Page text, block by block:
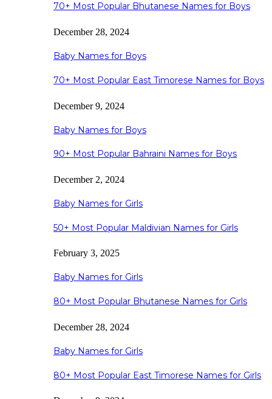
70+ Most Popular Bhutanese Names for Boys
December 28, 2024
Baby Names for Boys
70+ Most Popular East Timorese Names for Boys
December 9, 2024
Baby Names for Boys
90+ Most Popular Bahraini Names for Boys
December 2, 2024
Baby Names for Girls
50+ Most Popular Maldivian Names for Girls
February 3, 2025
Baby Names for Girls
80+ Most Popular Bhutanese Names for Girls
December 28, 2024
Baby Names for Girls
80+ Most Popular East Timorese Names for Girls